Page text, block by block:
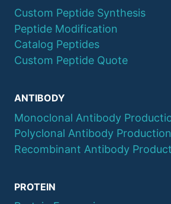
Custom Peptide Synthesis
Peptide Modification
Catalog Peptides
Custom Peptide Quote
ANTIBODY
Monoclonal Antibody
Polyclonal Antibody Production
Recombinant Antibody
PROTEIN